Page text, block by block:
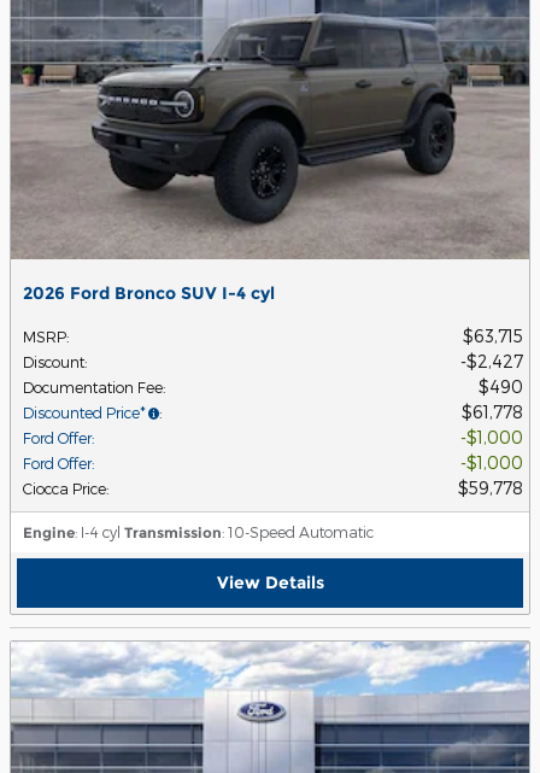
2026 Ford Bronco SUV I-4 cyl
MSRP: $63,715
Discount: $2,427
Documentation Fee: $490
Discounted Price* : $61,778
Ford Offer: $1,000
Ford Offer: $1,000
Ciocca Price: $59,778
Engine: I-4 cyl Transmission: 10-Speed Automatic
View Details